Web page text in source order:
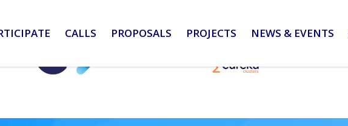
CALLS PROPOSALS PROJECTS NEWS & EVENTS